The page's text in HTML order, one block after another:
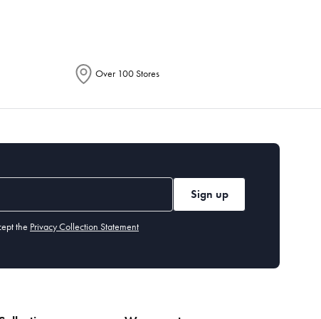
Over 100 Stores
Sign up
the Privacy Collection Statement